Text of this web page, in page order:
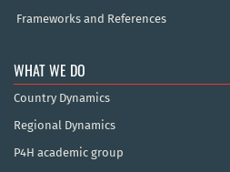
Frameworks and References
WHAT WE DO
Country Dynamics
Regional Dynamics
P4H academic group